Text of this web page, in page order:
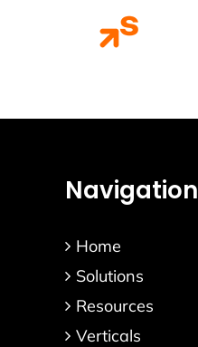
Navigation
Home
Solutions
Resources
Verticals